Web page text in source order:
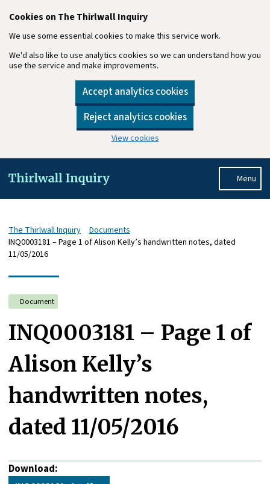
Cookies on The Thirlwall Inquiry
We use some essential cookies to make this service work.
We'd also like to use analytics cookies so we can understand how you
use the service and make improvements.
Accept analytics cookies
Reject analytics cookies
View cookies
Menu
The Thirlwall Inquiry
Documents
INQ0003181 – Page 1 of Alison Kelly’s handwritten notes, dated
11/05/2016
Document
INQ0003181 – Page 1 of
Alison Kelly’s
handwritten notes,
dated 11/05/2016
Download: